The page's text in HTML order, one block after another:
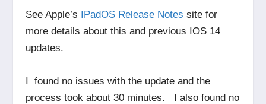
See Apple’s IPadOS Release Notes site for
more details about this and previous IOS 14
updates.
I found no issues with the update and the
process took about 30 minutes. I also found no